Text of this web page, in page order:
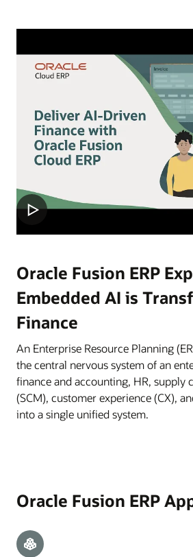
Oracle Fusion ERP
Embedded AI is
Finance
An Enterprise Resource Planning
the central nervous system of an
finance and accounting, HR, supply
(SCM), customer experience (CX),
into a single unified system.
Oracle Fusion ERP